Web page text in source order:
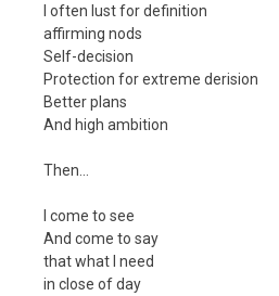
I often lust for definition
affirming nods
Self-decision
Protection for extreme derision
Better plans
And high ambition
Then…
I come to see
And come to say
that what I need
in close of day